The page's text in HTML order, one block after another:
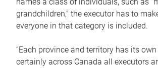
grandchildren,” the executor has to
everyone in that category is included.
“Each province and territory has its
certainly across Canada all executors